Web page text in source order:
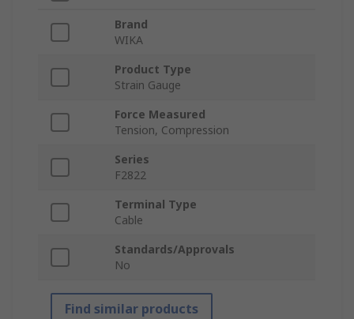
Brand
WIKA
Product Type
Strain Gauge
Force Measured
Tension, Compression
Series
F2822
Terminal Type
Cable
Standards/Approvals
No
Find similar products